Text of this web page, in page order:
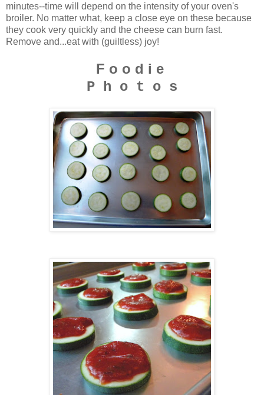
minutes--time will depend on the intensity of your oven's
broiler. No matter what, keep a close eye on these because
they cook very quickly and the cheese can burn fast.
Remove and...eat with (guiltless) joy!
F o o d i e
P h o t o s